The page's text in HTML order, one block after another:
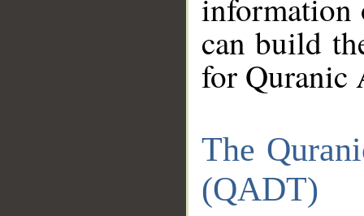
information
can build
for Quranic
The
(QADT)